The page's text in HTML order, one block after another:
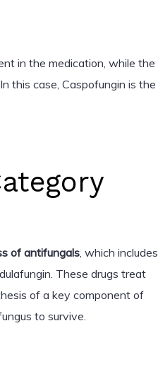
in the medication, while the
this case, Caspofungin is the
of antifungals, which includes
These drugs treat
of a key component of
to survive.